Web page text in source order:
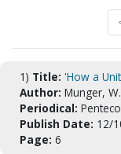
1) Title: 'How a
Author: Munger,
Periodical:
Publish Date: 12/
Page: 6